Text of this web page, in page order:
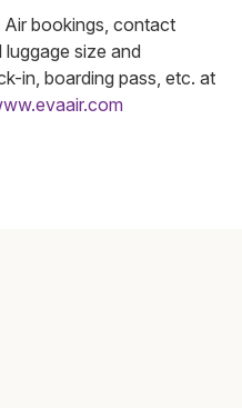
bookings, contact
size and
in, boarding pass, etc. at